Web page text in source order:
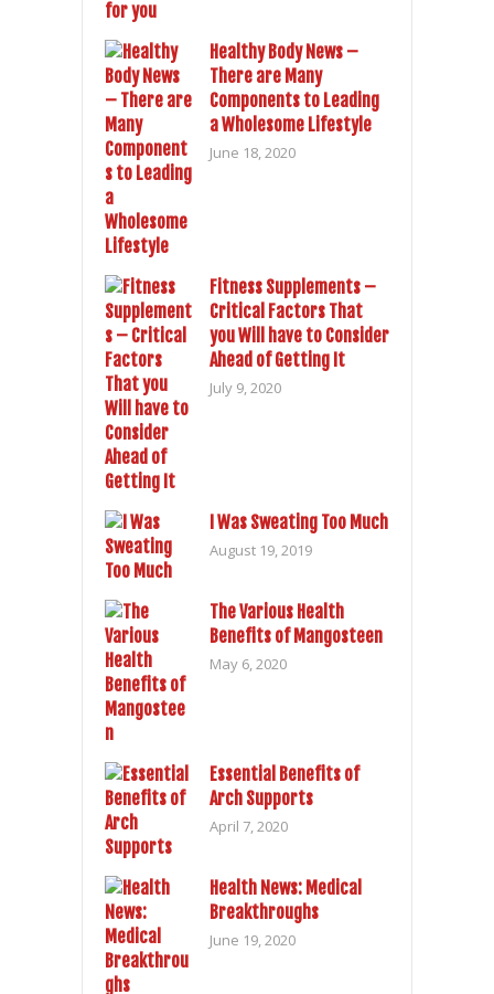
Healthy Body News –
There are Many
Components to Leading
a Wholesome Lifestyle
June 18, 2020
Fitness Supplements –
Critical Factors That
you Will have to Consider
Ahead of Getting It
July 9, 2020
I Was Sweating Too Much
August 19, 2019
The Various Health
Benefits of Mangosteen
May 6, 2020
Essential Benefits of
Arch Supports
April 7, 2020
Health News: Medical
Breakthroughs
June 19, 2020